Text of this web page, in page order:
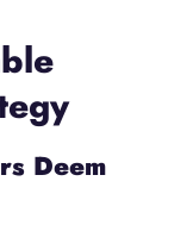
Deem